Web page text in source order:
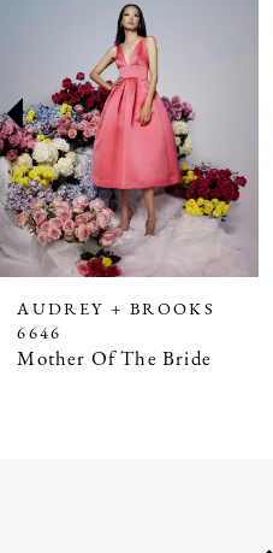
3
4
5
6
8
AUDREY + BROOKS
6646
Mother Of The Bride